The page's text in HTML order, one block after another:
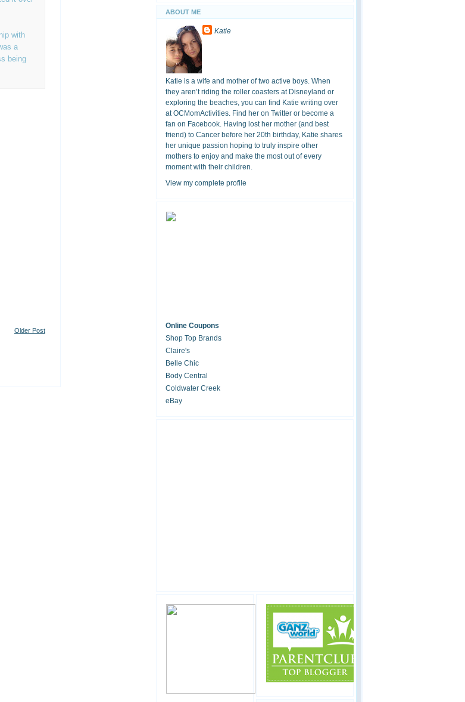
with
a
being
Older Post
ABOUT ME
Katie
Katie is a wife and mother of two active boys. When
they aren’t riding the roller coasters at Disneyland or
exploring the beaches, you can find Katie writing over
at OCMomActivities. Find her on Twitter or become a
fan on Facebook. Having lost her mother (and best
friend) to Cancer before her 20th birthday, Katie shares
her unique passion hoping to truly inspire other
mothers to enjoy and make the most out of every
moment with their children.
View my complete profile
Online Coupons
Shop Top Brands
Claire's
Belle Chic
Body Central
Coldwater Creek
eBay